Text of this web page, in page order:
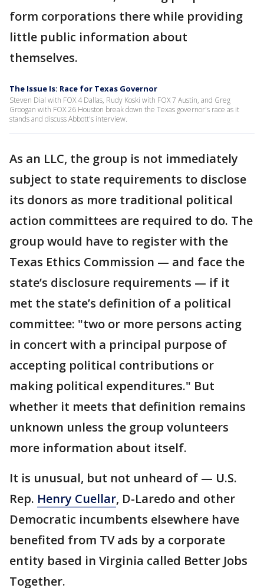
form corporations there while providing
little public information about
themselves.
The Issue Is: Race for Texas Governor
Steven Dial with FOX 4 Dallas, Rudy Koski with FOX 7 Austin, and Greg
Groogan with FOX 26 Houston break down the Texas governor's race as it
stands and discuss Abbott's interview.
As an LLC, the group is not immediately
subject to state requirements to disclose
its donors as more traditional political
action committees are required to do. The
group would have to register with the
Texas Ethics Commission — and face the
state’s disclosure requirements — if it
met the state’s definition of a political
committee: "two or more persons acting
in concert with a principal purpose of
accepting political contributions or
making political expenditures." But
whether it meets that definition remains
unknown unless the group volunteers
more information about itself.
It is unusual, but not unheard of — U.S.
Rep. Henry Cuellar, D-Laredo and other
Democratic incumbents elsewhere have
benefited from TV ads by a corporate
entity based in Virginia called Better Jobs
Together.